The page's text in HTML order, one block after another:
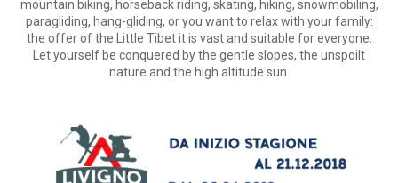
mountain biking, horseback riding, skating, hiking, snowmobiling,
paragliding, hang-gliding, or you want to relax with your family:
the offer of the Little Tibet it is vast and suitable for everyone.
Let yourself be conquered by the gentle slopes, the unspoilt
nature and the high altitude sun.